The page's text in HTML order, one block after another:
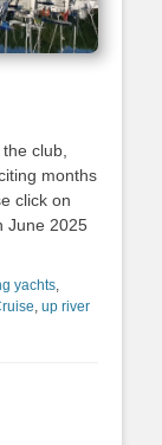
club,
months
click on
June 2025
yachts,
, up river